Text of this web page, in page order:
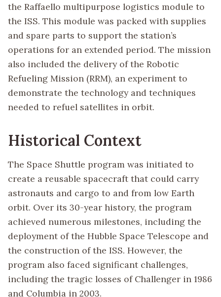
the Raffaello multipurpose logistics module to
the ISS. This module was packed with supplies
and spare parts to support the station’s
operations for an extended period. The mission
also included the delivery of the Robotic
Refueling Mission (RRM), an experiment to
demonstrate the technology and techniques
needed to refuel satellites in orbit.
Historical Context
The Space Shuttle program was initiated to
create a reusable spacecraft that could carry
astronauts and cargo to and from low Earth
orbit. Over its 30-year history, the program
achieved numerous milestones, including the
deployment of the Hubble Space Telescope and
the construction of the ISS. However, the
program also faced significant challenges,
including the tragic losses of Challenger in 1986
and Columbia in 2003.